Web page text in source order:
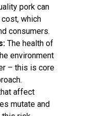
pork can
which
consumers.
The health of
environment
– this is core
affect
mutate and